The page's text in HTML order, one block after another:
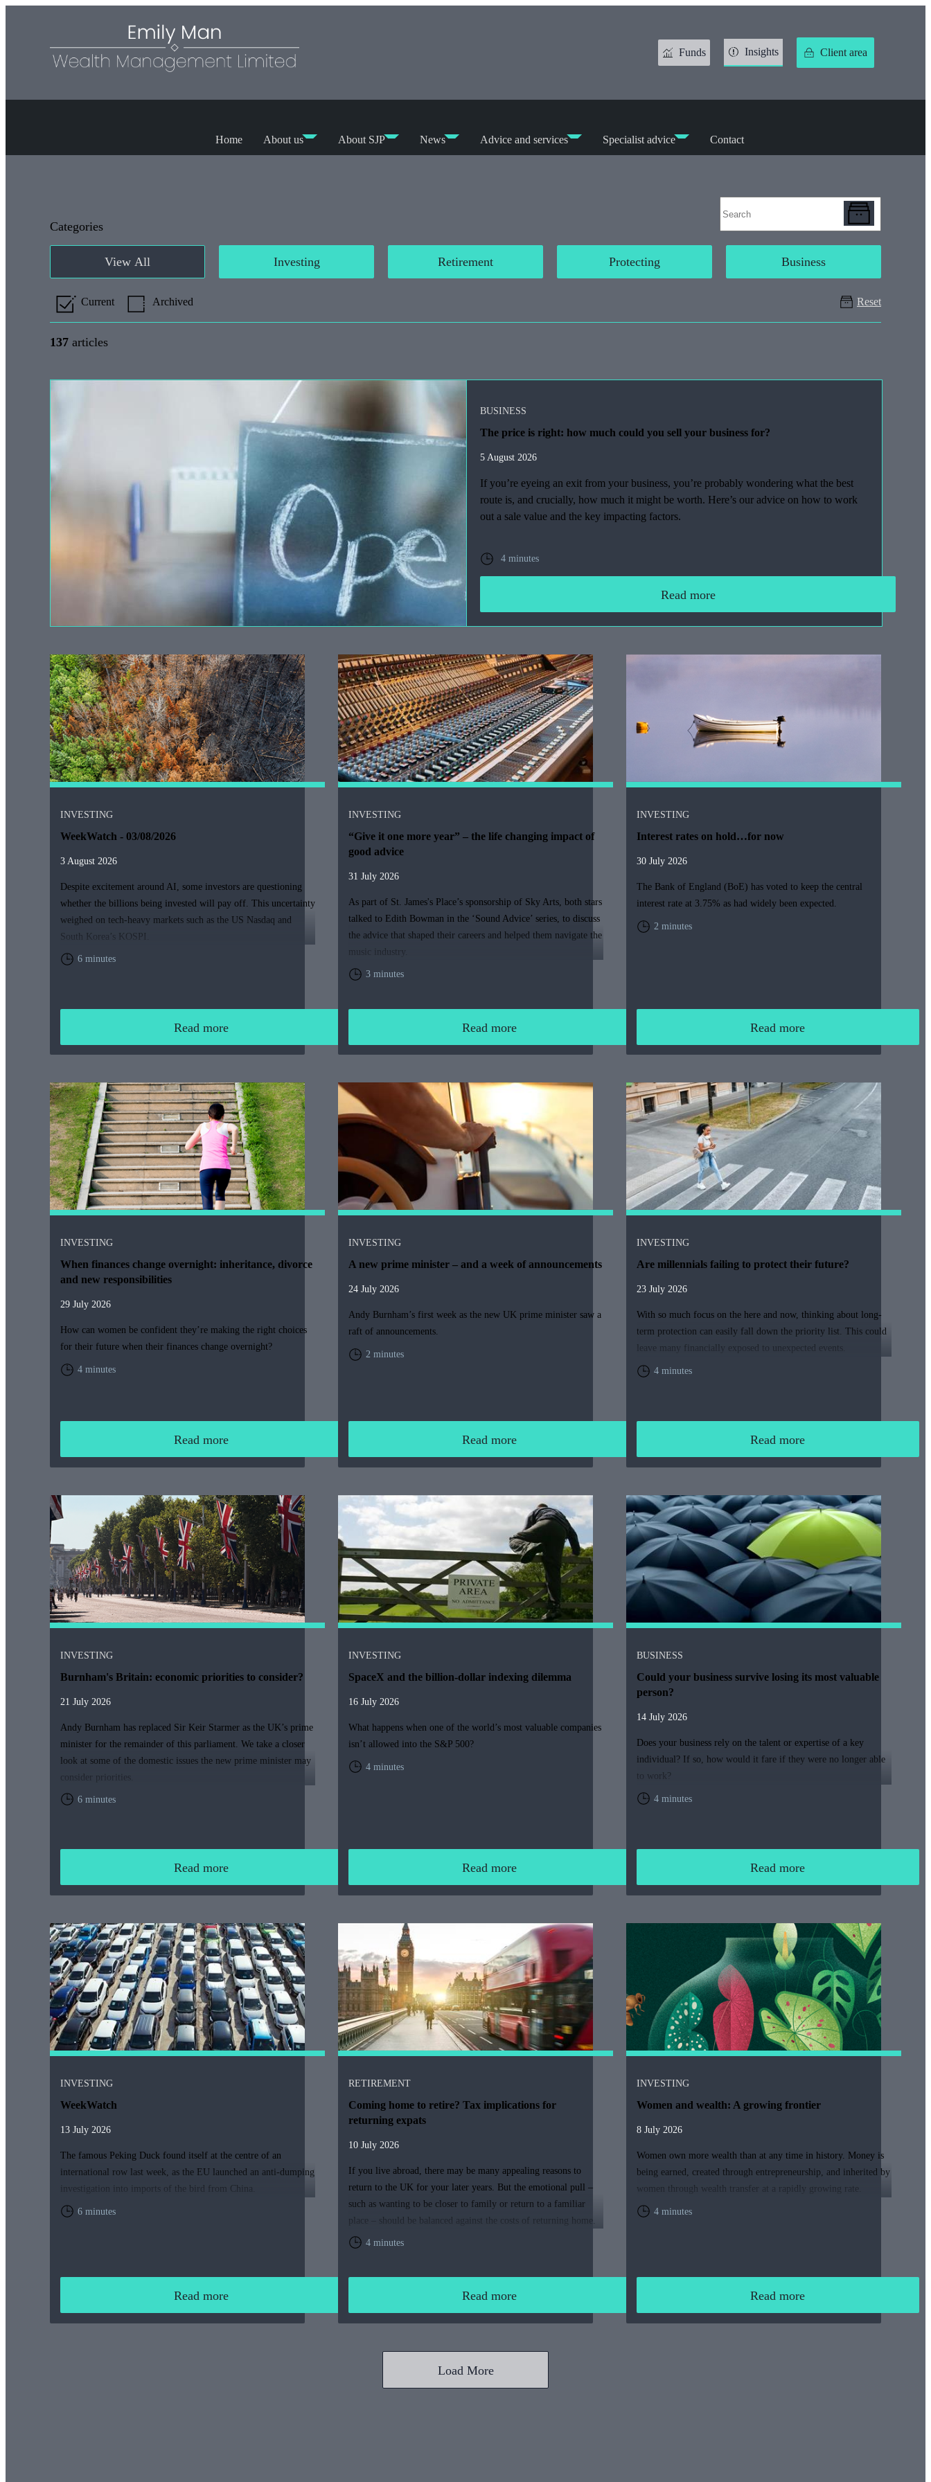
Funds Insights Client area
Home About us About SJP News Advice and services Specialist advice Contact
Categories
View All Investing Retirement Protecting Business
Current Archived Reset
137 articles
BUSINESS
The price is right: how much could you sell your business for?
5 August 2026
If you’re eyeing an exit from your business, you’re probably wondering what the best
route is, and crucially, how much it might be worth. Here’s our advice on how to work
out a sale value and the key impacting factors.
4 minutes
Read more
INVESTING
WeekWatch - 03/08/2026
3 August 2026
Despite excitement around AI, some investors are questioning
whether the billions being invested will pay off. This uncertainty
weighed on tech-heavy markets such as the US Nasdaq and
South Korea’s KOSPI.
6 minutes
Read more
INVESTING
“Give it one more year” – the life changing impact of
good advice
31 July 2026
As part of St. James'sPlace’s sponsorship of Sky Arts, both stars
talked to Edith Bowman in the ‘Sound Advice’ series, to discuss
the advice that shaped their careers and helped them navigate the
music industry.
3 minutes
Read more
INVESTING
Interest rates on hold…for now
30 July 2026
The Bank of England (BoE) has voted to keep the central
interest rate at 3.75% as had widely been expected.
2 minutes
Read more
INVESTING
When finances change overnight: inheritance, divorce
and new responsibilities
29 July 2026
How can women be confident they’re making the right choices
for their future when their finances change overnight?
4 minutes
Read more
INVESTING
A new prime minister – and a week of announcements
24 July 2026
Andy Burnham’s first week as the new UK prime minister saw a
raft of announcements.
2 minutes
Read more
INVESTING
Are millennials failing to protect their future?
23 July 2026
With so much focus on the here and now, thinking about long-
term protection can easily fall down the priority list. This could
leave many financially exposed to unexpected events.
4 minutes
Read more
INVESTING
Burnham's Britain: economic priorities to consider?
21 July 2026
Andy Burnham has replaced Sir Keir Starmer as the UK’s prime
minister for the remainder of this parliament. We take a closer
look at some of the domestic issues the new prime minister may
consider priorities.
6 minutes
Read more
INVESTING
SpaceX and the billion-dollar indexing dilemma
16 July 2026
What happens when one of the world’s most valuable companies
isn’t allowed into the S&P 500?
4 minutes
Read more
BUSINESS
Could your business survive losing its most valuable
person?
14 July 2026
Does your business rely on the talent or expertise of a key
individual? If so, how would it fare if they were no longer able
to work?
4 minutes
Read more
INVESTING
WeekWatch
13 July 2026
The famous Peking Duck found itself at the centre of an
international row last week, as the EU launched an anti-dumping
investigation into imports of the bird from China.
6 minutes
Read more
RETIREMENT
Coming home to retire? Tax implications for
returning expats
10 July 2026
If you live abroad, there may be many appealing reasons to
return to the UK for your later years. But the emotional pull –
such as wanting to be closer to family or return to a familiar
place – should be balanced against the costs of returning home.
You will need to weigh up the relative cost of living in the UK
4 minutes
Read more
INVESTING
Women and wealth: A growing frontier
8 July 2026
Women own more wealth than at any time in history. Money is
being earned, created through entrepreneurship, and inherited by
women through wealth transfer at a rapidly growing rate.
4 minutes
Read more
Load More